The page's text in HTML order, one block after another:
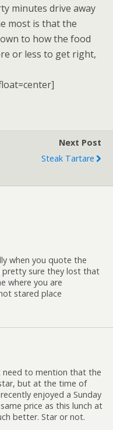
minutes drive away
most is that the
to how the food
or less to get right,
Next Post
Steak Tartare
when you quote the
pretty sure they lost that
where you are
stared place
need to mention that the
but at the time of
enjoyed a Sunday
price as this lunch at
better. Star or not.